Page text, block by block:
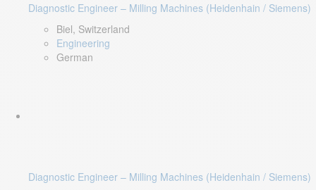
Diagnostic Engineer – Milling Machines (Heidenhain / Siemens)
Biel, Switzerland
Engineering
German
Diagnostic Engineer – Milling Machines (Heidenhain / Siemens)